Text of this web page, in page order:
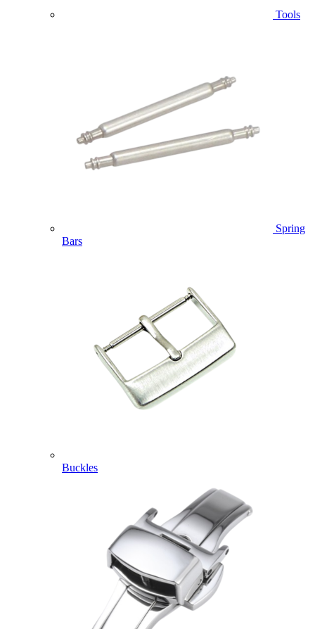
Tools
Spring
Bars
Buckles